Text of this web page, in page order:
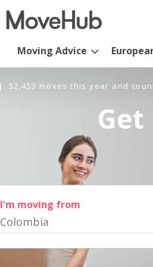
Moving Advice
52,453 moves this year and
I'm moving from
Colombia